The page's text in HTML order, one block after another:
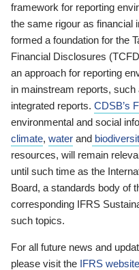
framework for reporting
the same rigour as financial
formed a foundation for the
Financial Disclosures
an approach for reporting
in mainstream reports,
integrated reports. CDSB’s
environmental and social
climate, water and
resources, will remain
until such time as the
Board, a standards body of
corresponding IFRS
such topics.
For all future news and
please visit the IFRS website